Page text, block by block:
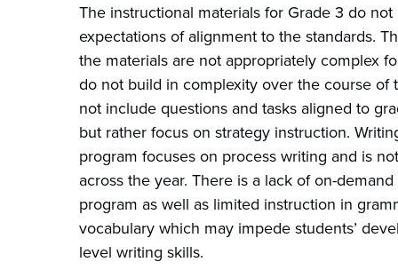
The instructional materials for Grade 3 do
expectations of alignment to the standards.
the materials are not appropriately complex
do not build in complexity over the course of
not include questions and tasks aligned to
but rather focus on strategy instruction.
program focuses on process writing and is
across the year. There is a lack of on-
program as well as limited instruction in
vocabulary which may impede students’
level writing skills.